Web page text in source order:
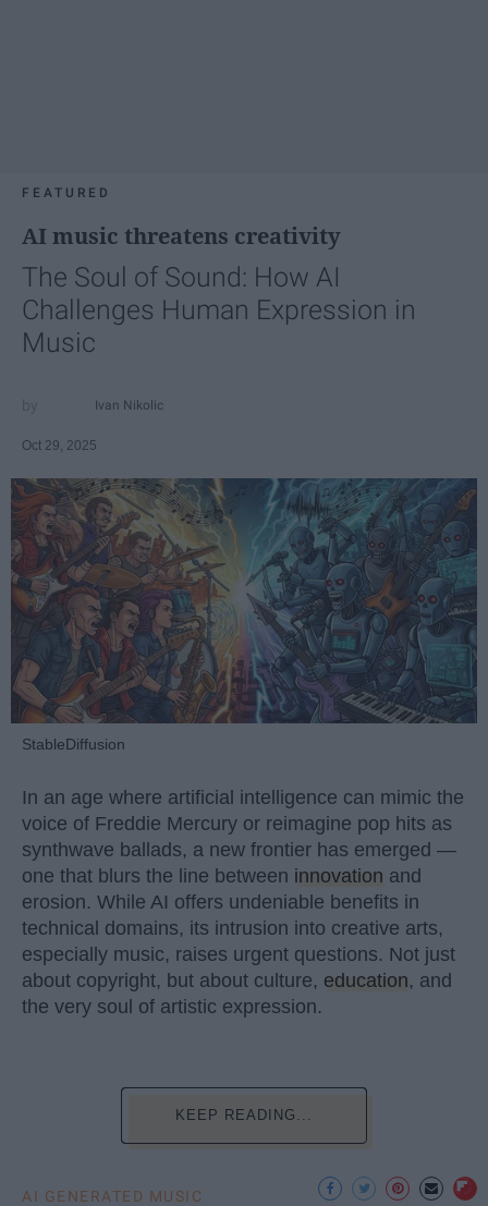
FEATURED
AI music threatens creativity
The Soul of Sound: How AI
Challenges Human Expression in
Music
Ivan Nikolic
Oct 29, 2025
StableDiffusion
In an age where artificial intelligence can mimic the
voice of Freddie Mercury or reimagine pop hits as
synthwave ballads, a new frontier has emerged —
one that blurs the line between innovation and
erosion. While AI offers undeniable benefits in
technical domains, its intrusion into creative arts,
especially music, raises urgent questions. Not just
about copyright, but about culture, education, and
the very soul of artistic expression.
KEEP READING...
AI GENERATED MUSIC